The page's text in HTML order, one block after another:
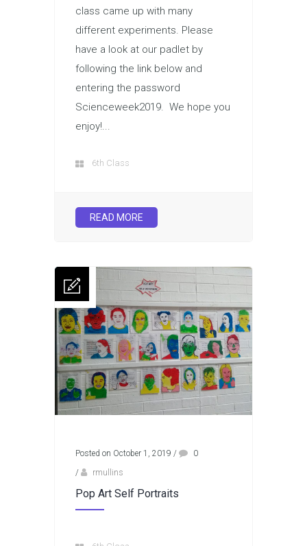
class came up with many
different experiments. Please
have a look at our padlet by
following the link below and
entering the password
Scienceweek2019. We hope you
enjoy!...
6th Class
READ MORE
Posted on October 1, 2019 /
0
/
rmullins
Pop Art Self Portraits